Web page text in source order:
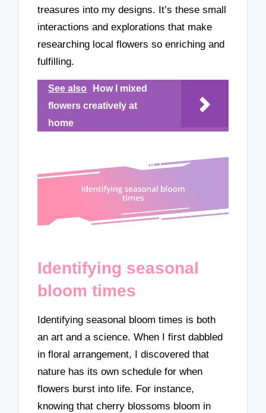
treasures into my designs. It’s these small
interactions and explorations that make
researching local flowers so enriching and
fulfilling.
See also
How I mixed
flowers creatively at
home
Identifying seasonal
bloom times
Identifying seasonal bloom times is both
an art and a science. When I first dabbled
in floral arrangement, I discovered that
nature has its own schedule for when
flowers burst into life. For instance,
knowing that cherry blossoms bloom in